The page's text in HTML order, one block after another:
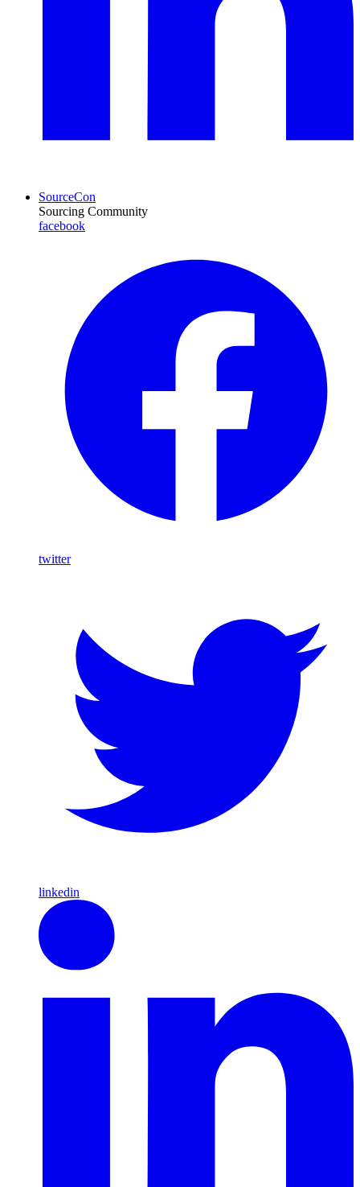
SourceCon
Sourcing Community
facebook
twitter
linkedin